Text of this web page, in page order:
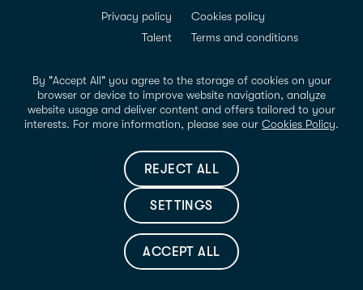
BOOK
Share your Riomar memories with @hotelriomaribz with the
hashtag #FindYourBalance. Find us on:
INSTAGRAM LINKEDIN
© Hotel Riomar 2026
Privacy policy
Cookies policy
Talent
Terms and conditions
Legal notice
By "Accept All" you agree to the storage of cookies on your
browser or device to improve website navigation, analyze
website usage and deliver content and offers tailored to your
interests. For more information, please see our Cookies Policy.
ACCEPT ALL
SETTINGS
REJECT ALL